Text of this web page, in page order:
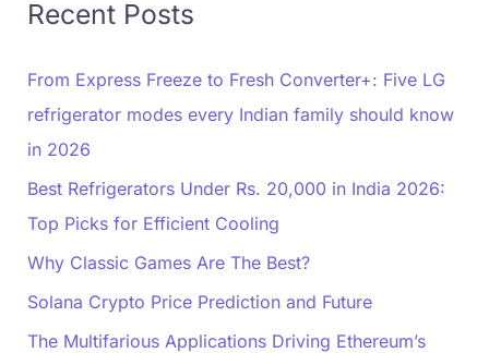
Recent Posts
From Express Freeze to Fresh Converter+: Five LG
refrigerator modes every Indian family should know
in 2026
Best Refrigerators Under Rs. 20,000 in India 2026:
Top Picks for Efficient Cooling
Why Classic Games Are The Best?
Solana Crypto Price Prediction and Future
The Multifarious Applications Driving Ethereum’s